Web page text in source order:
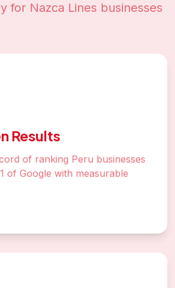
for Nazca Lines businesses
Results
of ranking Peru businesses
of Google with measurable